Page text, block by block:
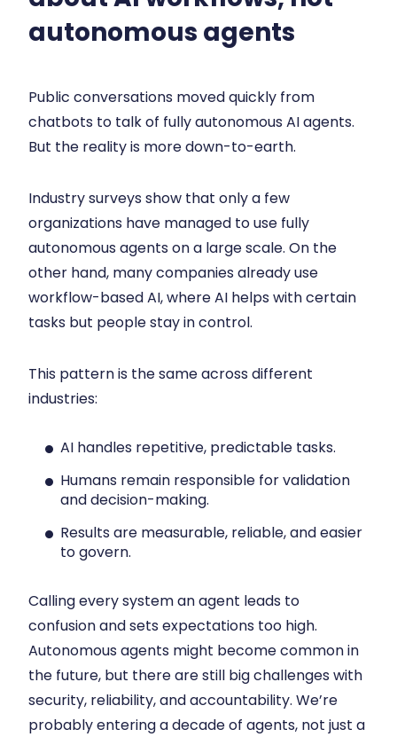
autonomous agents
Public conversations moved quickly from
chatbots to talk of fully autonomous AI agents.
But the reality is more down-to-earth.
Industry surveys show that only a few
organizations have managed to use fully
autonomous agents on a large scale. On the
other hand, many companies already use
workflow-based AI, where AI helps with certain
tasks but people stay in control.
This pattern is the same across different
industries:
AI handles repetitive, predictable tasks.
Humans remain responsible for validation
and decision-making.
Results are measurable, reliable, and easier
to govern.
Calling every system an agent leads to
confusion and sets expectations too high.
Autonomous agents might become common in
the future, but there are still big challenges with
security, reliability, and accountability. We’re
probably entering a decade of agents, not just a